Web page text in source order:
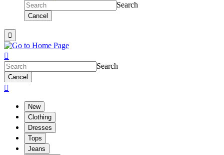
Search
Cancel


Search
Cancel

New
Clothing
Dresses
Tops
Jeans